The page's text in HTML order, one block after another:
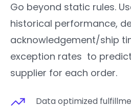
Go beyond static rules.
historical performance,
acknowledgement/ship
exception rates to
supplier for each order.
Data optimized